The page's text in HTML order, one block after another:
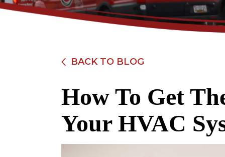
BACK TO BLOG
How To Get
Your HVAC
$89
Electrical Safety
Inspection